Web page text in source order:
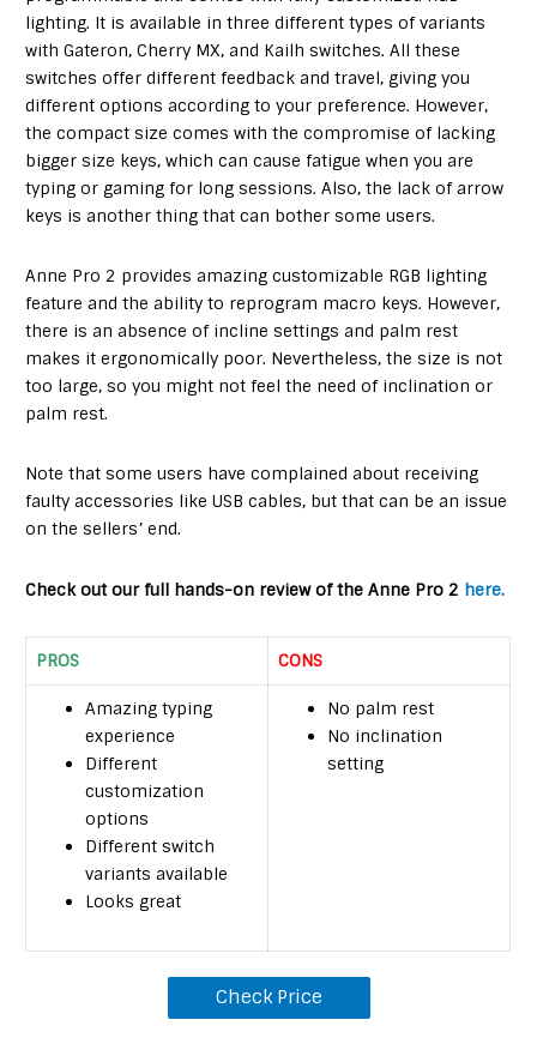
lighting. It is available in three different types of variants
with Gateron, Cherry MX, and Kailh switches. All these
switches offer different feedback and travel, giving you
different options according to your preference. However,
the compact size comes with the compromise of lacking
bigger size keys, which can cause fatigue when you are
typing or gaming for long sessions. Also, the lack of arrow
keys is another thing that can bother some users.
Anne Pro 2 provides amazing customizable RGB lighting
feature and the ability to reprogram macro keys. However,
there is an absence of incline settings and palm rest
makes it ergonomically poor. Nevertheless, the size is not
too large, so you might not feel the need of inclination or
palm rest.
Note that some users have complained about receiving
faulty accessories like USB cables, but that can be an issue
on the sellers’ end.
Check out our full hands-on review of the Anne Pro 2 here.
PROS CONS
Amazing typing
experience
Different
customization
options
Different switch
variants available
Looks great
No palm rest
No inclination
setting
Check Price